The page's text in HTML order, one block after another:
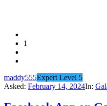
1
maddy555Expert Level 5
Asked: February 14, 2024In: